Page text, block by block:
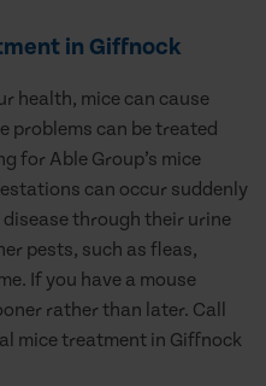
in Giffnock
health, mice can cause
problems can be treated
for Able Group’s mice
can occur suddenly
disease through their urine
pests, such as fleas,
If you have a mouse
rather than later. Call
mice treatment in Giffnock